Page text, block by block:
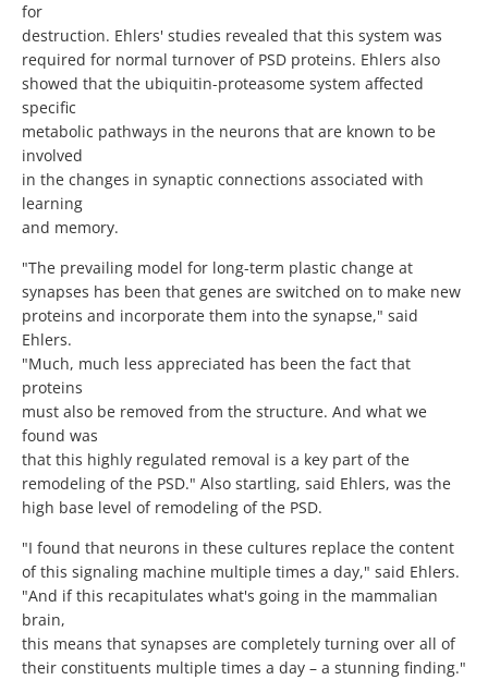
for
destruction. Ehlers' studies revealed that this system was
required for normal turnover of PSD proteins. Ehlers also
showed that the ubiquitin-proteasome system affected
specific
metabolic pathways in the neurons that are known to be
involved
in the changes in synaptic connections associated with
learning
and memory.
"The prevailing model for long-term plastic change at
synapses has been that genes are switched on to make new
proteins and incorporate them into the synapse," said
Ehlers.
"Much, much less appreciated has been the fact that
proteins
must also be removed from the structure. And what we
found was
that this highly regulated removal is a key part of the
remodeling of the PSD." Also startling, said Ehlers, was the
high base level of remodeling of the PSD.
"I found that neurons in these cultures replace the content
of this signaling machine multiple times a day," said Ehlers.
"And if this recapitulates what's going in the mammalian
brain,
this means that synapses are completely turning over all of
their constituents multiple times a day – a stunning finding."